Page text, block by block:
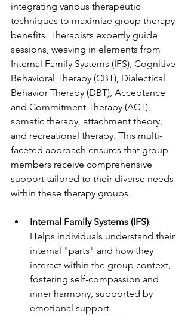
integrating various therapeutic
techniques to maximize group therapy
benefits. Therapists expertly guide
sessions, weaving in elements from
Internal Family Systems (IFS), Cognitive
Behavioral Therapy (CBT), Dialectical
Behavior Therapy (DBT), Acceptance
and Commitment Therapy (ACT),
somatic therapy, attachment theory,
and recreational therapy. This multi-
faceted approach ensures that group
members receive comprehensive
support tailored to their diverse needs
within these therapy groups.
Internal Family Systems (IFS):
Helps individuals understand their
internal "parts" and how they
interact within the group context,
fostering self-compassion and
inner harmony, supported by
emotional support.